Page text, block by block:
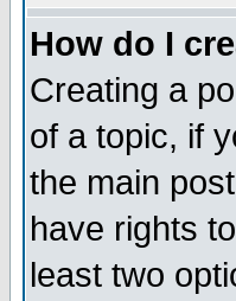
How do I
Creating a
of a topic, if
the main
have rights
least two